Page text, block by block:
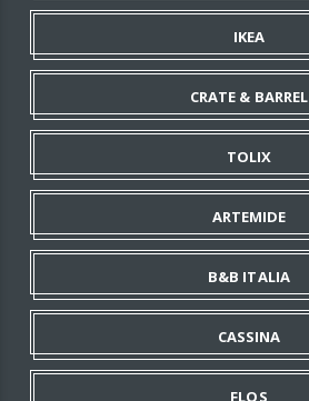
IKEA
CRATE & BARREL
TOLIX
ARTEMIDE
B&B ITALIA
CASSINA